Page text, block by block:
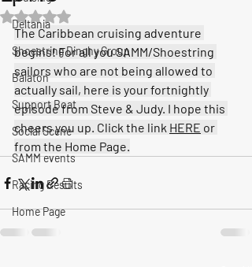
Deltania
Shoestring Dinghy Group
Balaton
Support Boat
Social Scene
SAMM events
Racing Results
Home Page
Rated NaN out of 5 stars.
The Caribbean cruising adventure
begins! For all you SAMM/Shoestring
sailors who are not being allowed to
actually sail, here is your fortnightly
episode from Steve & Judy. I hope this
cheers you up. Click the link HERE or
from the Home Page.